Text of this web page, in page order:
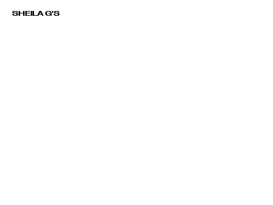
SHEILA G'S